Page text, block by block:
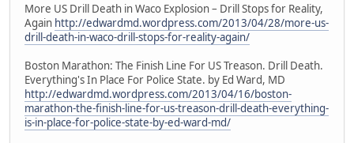
More US Drill Death in Waco Explosion – Drill Stops for Reality,
Again http://edwardmd.wordpress.com/2013/04/28/more-us-
drill-death-in-waco-drill-stops-for-reality-again/
Boston Marathon: The Finish Line For US Treason. Drill Death.
Everything's In Place For Police State. by Ed Ward, MD
http://edwardmd.wordpress.com/2013/04/16/boston-
marathon-the-finish-line-for-us-treason-drill-death-everything-
is-in-place-for-police-state-by-ed-ward-md/